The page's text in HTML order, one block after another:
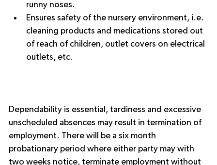
runny noses.
Ensures safety of the nursery environment, i.e.
cleaning products and medications stored out
of reach of children, outlet covers on electrical
outlets, etc.
Dependability is essential, tardiness and excessive
unscheduled absences may result in termination of
employment. There will be a six month
probationary period where either party may with
two weeks notice, terminate employment without